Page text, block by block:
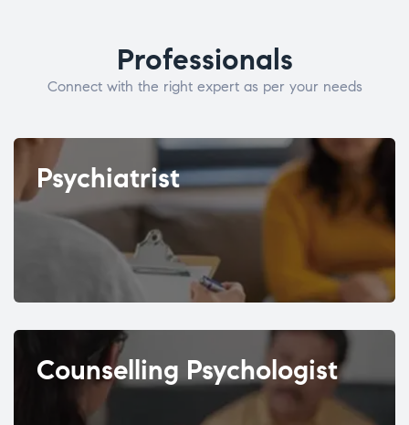
Professionals
Connect with the right expert as per your needs
Psychiatrist
Counselling Psychologist